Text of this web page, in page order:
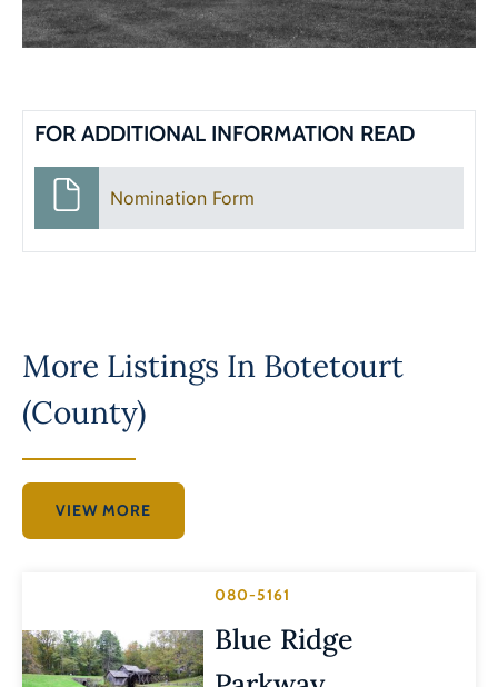
FOR ADDITIONAL INFORMATION READ
Nomination Form
More Listings In Botetourt
(County)
VIEW MORE
080-5161
Blue Ridge